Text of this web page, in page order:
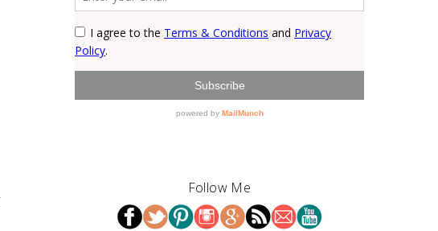
Follow Me